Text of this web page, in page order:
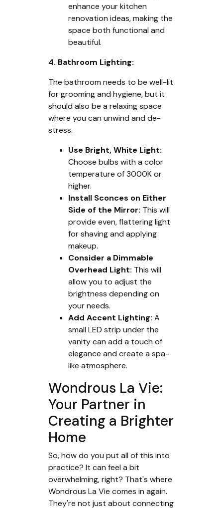
enhance your kitchen
renovation ideas, making the
space both functional and
beautiful.
4. Bathroom Lighting:
The bathroom needs to be well-lit
for grooming and hygiene, but it
should also be a relaxing space
where you can unwind and de-
stress.
Use Bright, White Light:
Choose bulbs with a color
temperature of 3000K or
higher.
Install Sconces on Either
Side of the Mirror: This will
provide even, flattering light
for shaving and applying
makeup.
Consider a Dimmable
Overhead Light: This will
allow you to adjust the
brightness depending on
your needs.
Add Accent Lighting: A
small LED strip under the
vanity can add a touch of
elegance and create a spa-
like atmosphere.
Wondrous La Vie:
Your Partner in
Creating a Brighter
Home
So, how do you put all of this into
practice? It can feel a bit
overwhelming, right? That's where
Wondrous La Vie comes in again.
They're not just about connecting